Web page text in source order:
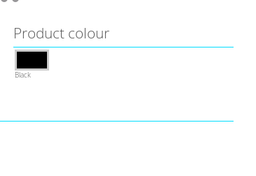
Product colour
Black